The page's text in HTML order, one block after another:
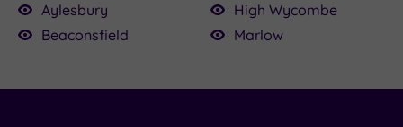
£99.00
£155.00
Aylesbury
Beaconsfield
High Wycombe
Marlow